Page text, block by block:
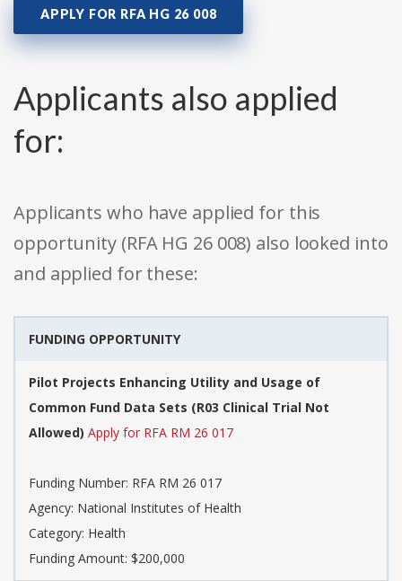
APPLY FOR RFA HG 26 008
Applicants also applied
for:
Applicants who have applied for this
opportunity (RFA HG 26 008) also looked into
and applied for these:
FUNDING OPPORTUNITY
Pilot Projects Enhancing Utility and Usage of
Common Fund Data Sets (R03 Clinical Trial Not
Allowed) Apply for RFA RM 26 017
Funding Number: RFA RM 26 017
Agency: National Institutes of Health
Category: Health
Funding Amount: $200,000